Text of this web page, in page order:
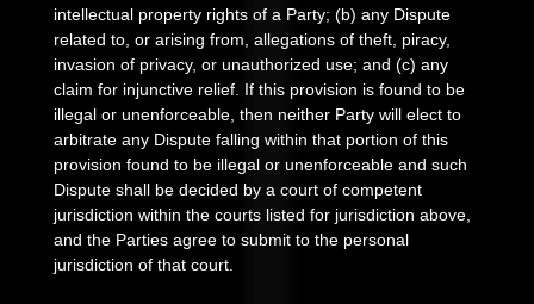
intellectual property rights of a Party; (b) any Dispute
related to, or arising from, allegations of theft, piracy,
invasion of privacy, or unauthorized use; and (c) any
claim for injunctive relief. If this provision is found to be
illegal or unenforceable, then neither Party will elect to
arbitrate any Dispute falling within that portion of this
provision found to be illegal or unenforceable and such
Dispute shall be decided by a court of competent
jurisdiction within the courts listed for jurisdiction above,
and the Parties agree to submit to the personal
jurisdiction of that court.